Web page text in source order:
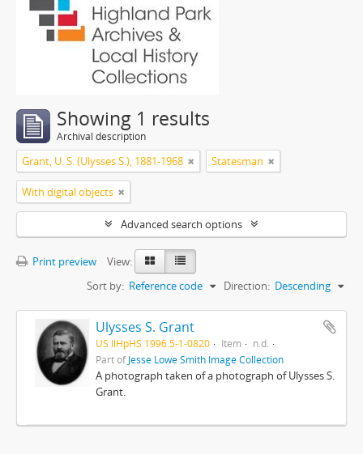
Showing 1 results
Archival description
Grant, U. S. (Ulysses S.), 1881-1968 Statesman
With digital objects
Advanced search options
Print preview
View:
Sort by: Reference code Direction: Descending
Ulysses S. Grant
US IlHpHS 1996.5-1-0820 Item
n.d.
Part ofJesse Lowe Smith Image Collection
A photograph taken of a photograph of Ulysses S.
Grant.